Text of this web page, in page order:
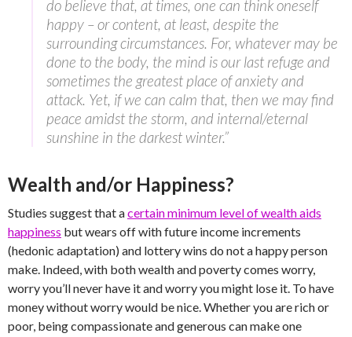
do believe that, at times, one can think oneself
happy – or content, at least, despite the
surrounding circumstances. For, whatever may be
done to the body, the mind is our last refuge and
sometimes the greatest place of anxiety and
attack. Yet, if we can calm that, then we may find
peace amidst the storm, and internal/eternal
sunshine in the darkest winter.”
Wealth and/or Happiness?
Studies suggest that acertain minimum level of wealth aids
happiness but wears off with future income increments
(hedonic adaptation) and lottery wins do not a happy person
make. Indeed, with both wealth and poverty comes worry,
worry you’ll never have it and worry you might lose it. To have
money without worry would be nice. Whether you are rich or
poor, being compassionate and generous can make one